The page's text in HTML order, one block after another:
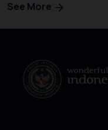
See More